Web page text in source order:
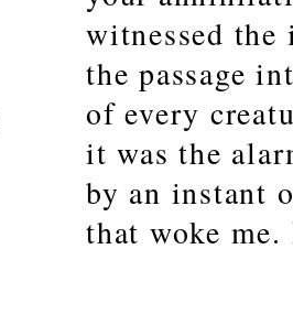
witnessed
the passage
of every
it was the
by an instant
that woke